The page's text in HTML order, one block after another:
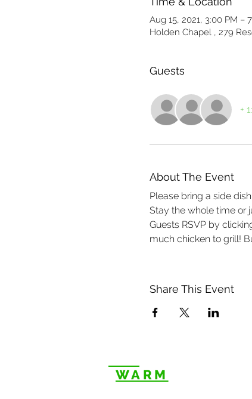
Aug 15, 2021, 3:00 PM –
Holden Chapel , 279
Guests
+
About The Event
Please bring a side
Stay the whole time or
Guests RSVP by
much chicken to grill!
Share This Event
WARM